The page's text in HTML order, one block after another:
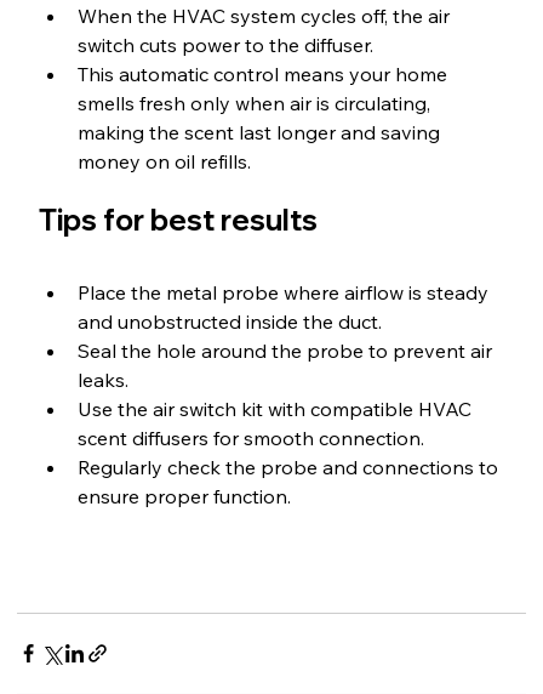
When the HVAC system cycles off, the air
switch cuts power to the diffuser.
This automatic control means your home
smells fresh only when air is circulating,
making the scent last longer and saving
money on oil refills.
Tips for best results
Place the metal probe where airflow is steady
and unobstructed inside the duct.
Seal the hole around the probe to prevent air
leaks.
Use the air switch kit with compatible HVAC
scent diffusers for smooth connection.
Regularly check the probe and connections to
ensure proper function.